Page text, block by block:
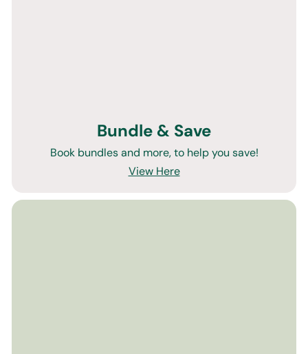
Bundle & Save
Book bundles and more, to help you save!
View Here